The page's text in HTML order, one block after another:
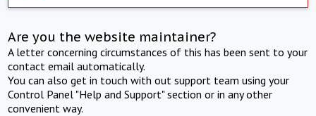
Are you the website maintainer?
A letter concerning circumstances of this has been sent to your
contact email automatically.
You can also get in touch with out support team using your
Control Panel "Help and Support" section or in any other
convenient way.